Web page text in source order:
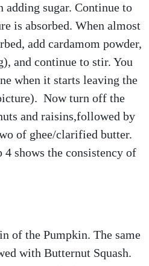
sugar. Continue to
is absorbed. When almost
add cardamom powder,
and continue to stir. You
when it starts leaving the
Now turn off the
and raisins,followed by
of ghee/clarified butter.
shows the consistency of
of the Pumpkin. The same
with Butternut Squash.